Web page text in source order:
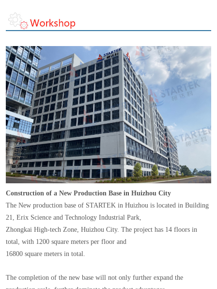
Construction of a New Production Base in Huizhou City
The New production base of STARTEK in Huizhou is located in Building
21, Erix Science and Technology Industrial Park,
Zhongkai High-tech Zone, Huizhou City. The project has 14 floors in
total, with 1200 square meters per floor and
16800 square meters in total.
The completion of the new base will not only further expand the